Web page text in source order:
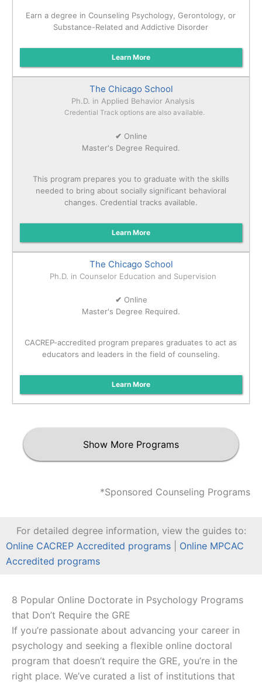
Earn a degree in Counseling Psychology, Gerontology, or
Substance-Related and Addictive Disorder
Learn More
The Chicago School
Ph.D. in Applied Behavior Analysis
Credential Track options are also available.
✔ Online
Master's Degree Required.
This program prepares you to graduate with the skills
needed to bring about socially significant behavioral
changes. Credential tracks available.
Learn More
The Chicago School
Ph.D. in Counselor Education and Supervision
✔ Online
Master's Degree Required.
CACREP-accredited program prepares graduates to act as
educators and leaders in the field of counseling.
Learn More
Show More Programs
*Sponsored Counseling Programs
For detailed degree information, view the guides to:
Online CACREP Accredited programs
Online MPCAC
Accredited programs
8 Popular Online Doctorate in Psychology Programs
that Don’t Require the GRE
If you’re passionate about advancing your career in
psychology and seeking a flexible online doctoral
program that doesn’t require the GRE, you’re in the
right place. We’ve curated a list of institutions that